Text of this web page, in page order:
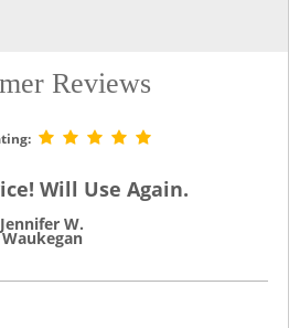
Reviews
Will Use Again.
Jennifer W.
Waukegan